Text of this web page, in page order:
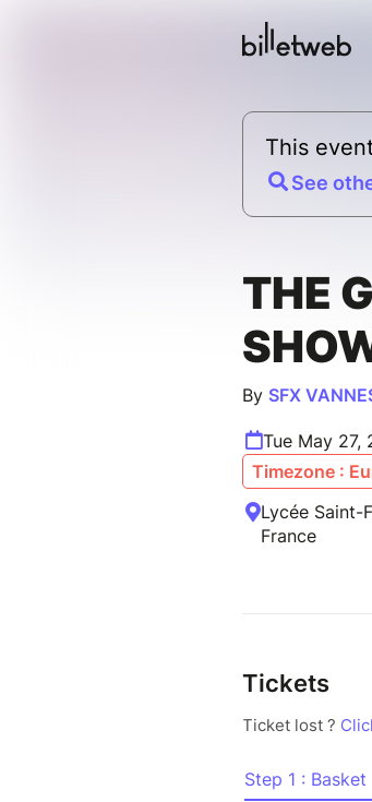
This
See
THE
By SFX
Tue May 27,
Timezone :
Lycée Saint-
France
Tickets